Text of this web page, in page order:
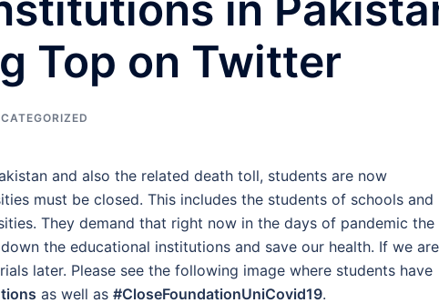
Top on Twitter
and also the related death toll, students are now
must be closed. This includes the students of schools and
They demand that right now in the days of pandemic the
the educational institutions and save our health. If we are
later. Please see the following image where students have
as well as #CloseFoundationUniCovid19.